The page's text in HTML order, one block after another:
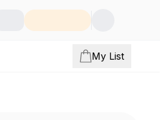
My List